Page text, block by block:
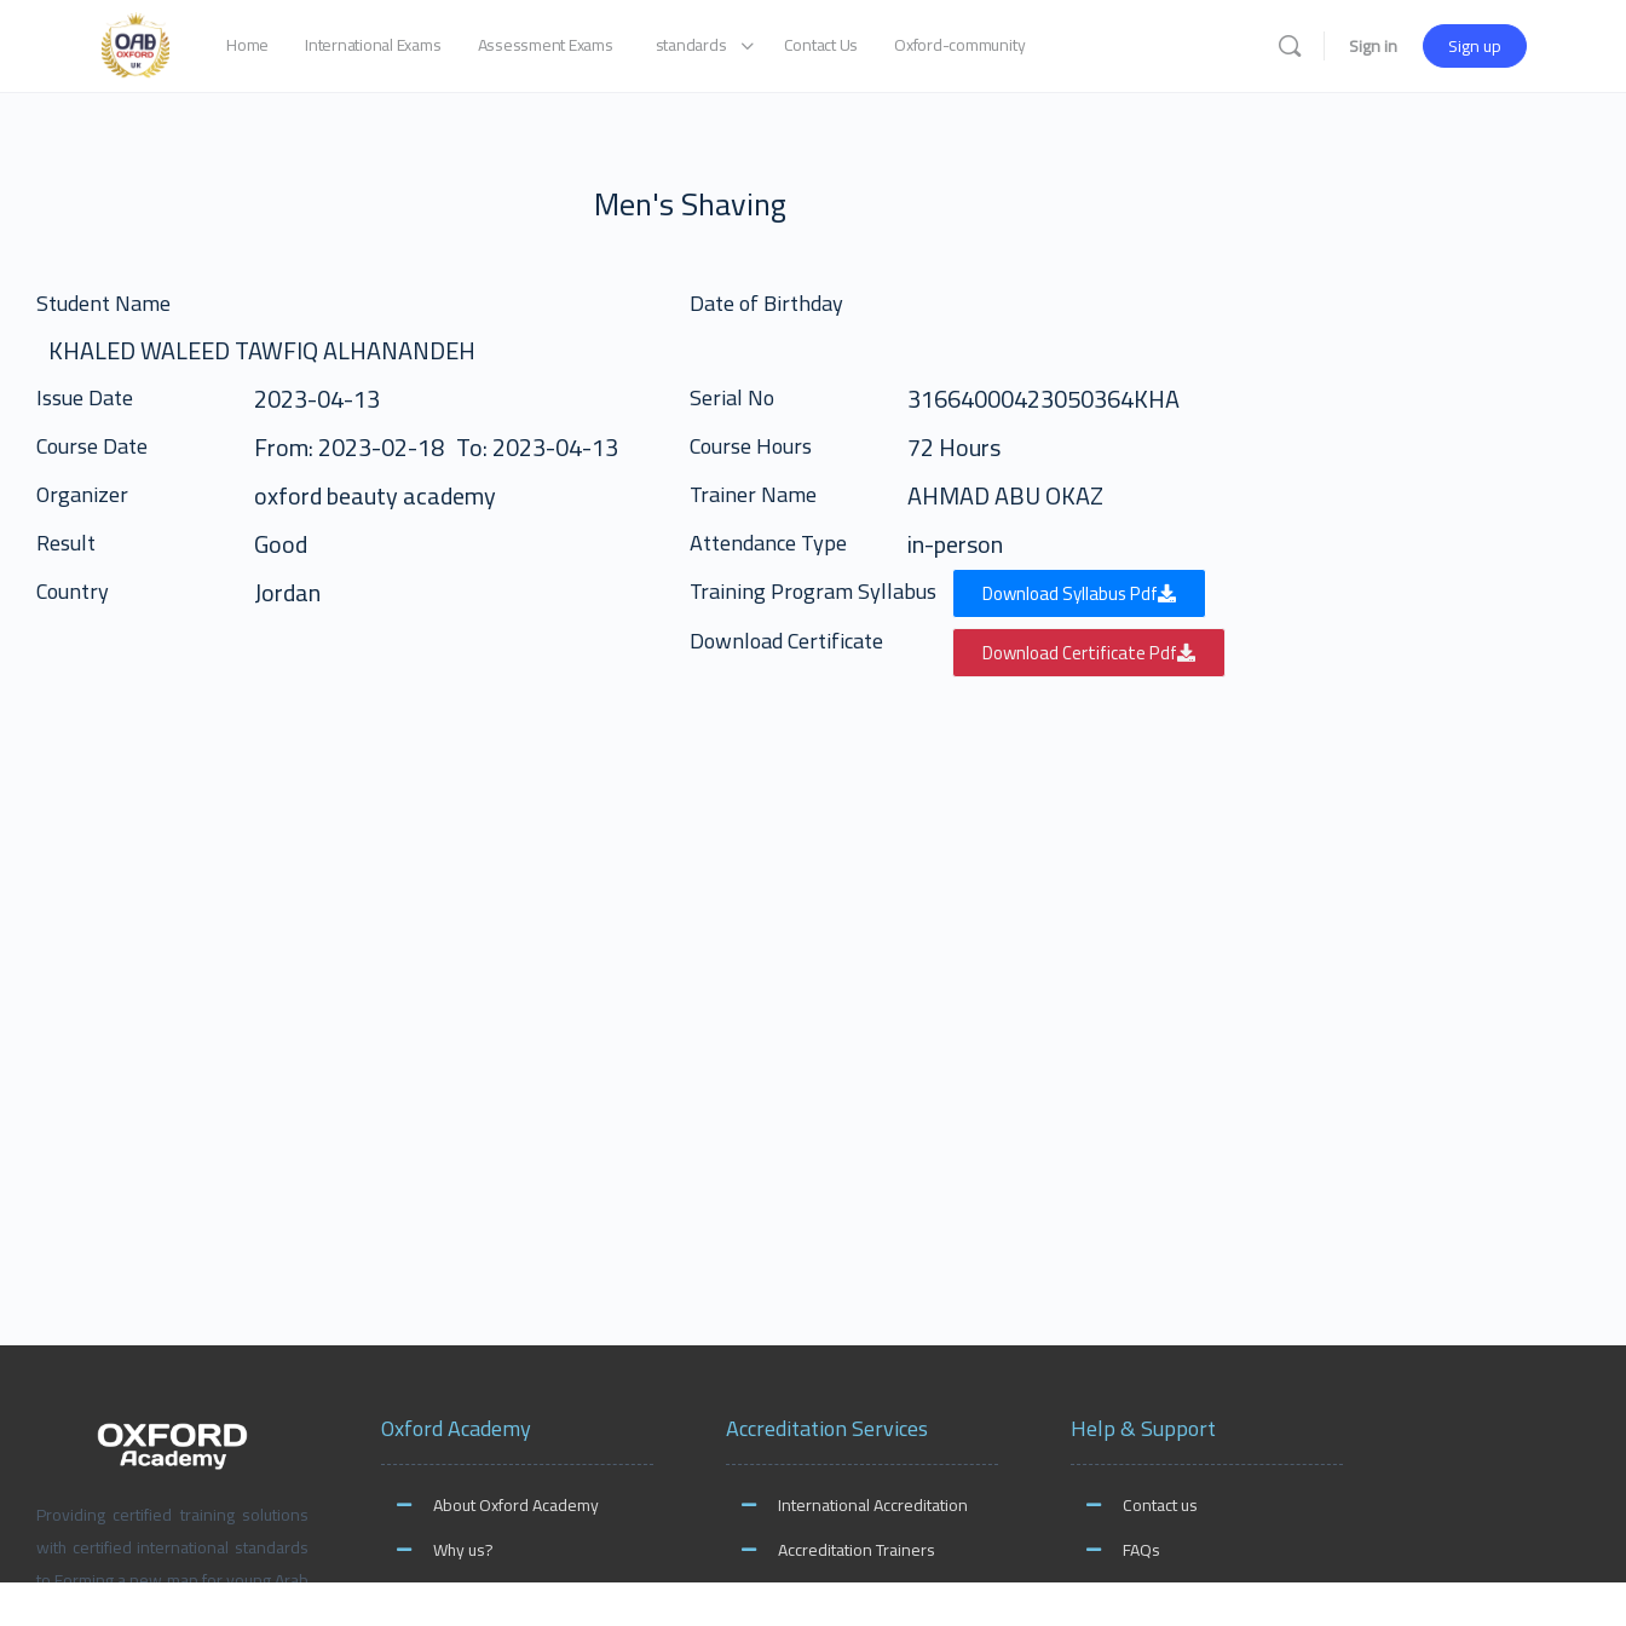
Home International Exams Assessment Exams standards Contact Us Oxford-community Sign in Sign up
Men's Shaving
Student Name
KHALED WALEED TAWFIQ ALHANANDEH
Date of Birthday
Issue Date 2023-04-13 Serial No 31664000423050364KHA
Course Date From: 2023-02-18 To: 2023-04-13 Course Hours 72 Hours
Organizer oxford beauty academy Trainer Name AHMAD ABU OKAZ
Result Good Attendance Type in-person
Country Jordan Training Program Syllabus Download Syllabus Pdf
Download Certificate Download Certificate Pdf
Providing certified training solutions
with certified international standards
to Forming a new map for young Arab
Oxford Academy
About Oxford Academy
Why us?
Accreditation Services
International Accreditation
Accreditation Trainers
Help & Support
Contact us
FAQs